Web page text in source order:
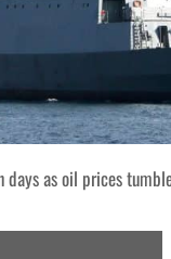
days as oil prices